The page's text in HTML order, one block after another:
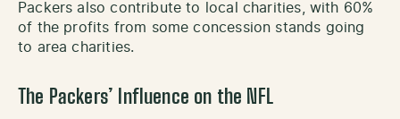
Packers also contribute to local charities, with 60%
of the profits from some concession stands going
to area charities.
The Packers’ Influence on the NFL